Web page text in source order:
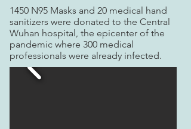
1450 N95 Masks and 20 medical hand
sanitizers were donated to the Central
Wuhan hospital, the epicenter of the
pandemic where 300 medical
professionals were already infected.